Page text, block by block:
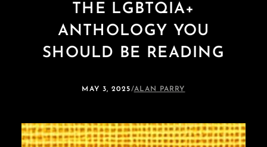
THE LGBTQIA+
ANTHOLOGY YOU
SHOULD BE READING
MAY 3, 2025/ALAN PARRY